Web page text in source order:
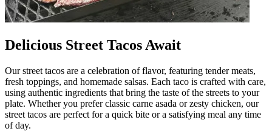
Delicious Street Tacos Await
Our street tacos are a celebration of flavor, featuring tender meats,
fresh toppings, and homemade salsas. Each taco is crafted with care,
using authentic ingredients that bring the taste of the streets to your
plate. Whether you prefer classic carne asada or zesty chicken, our
street tacos are perfect for a quick bite or a satisfying meal any time
of day.